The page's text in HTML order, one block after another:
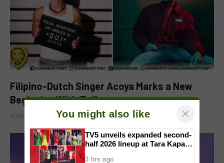
Filipino-Dutch Singer Acoya Marks a New
Beginning With ‘Dui’
AUGUST 8, 2026 You might also like ×
TV5 unveils expanded second-
half 2026 lineup at Tara Kapatid
3 hrs ago